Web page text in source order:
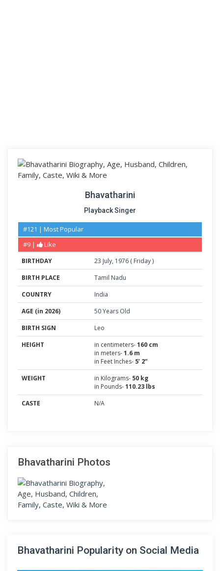
Bhavatharini
Playback Singer
#121 | Most Popular
#9 |
Like
BIRTHDAY 23 July, 1976 ( Friday)
BIRTH PLACE
Tamil Nadu
COUNTRY
India
AGE (in 2026)
50 Years Old
BIRTH SIGN
Leo
HEIGHT
in centimeters-160 cm
in meters-1.6 m
in Feet Inches- 5’ 2”
WEIGHT
in Kilograms- 50 kg
in Pounds-110.23 lbs
CASTE
N/A
Bhavatharini Photos
Bhavatharini Popularity on Social Media